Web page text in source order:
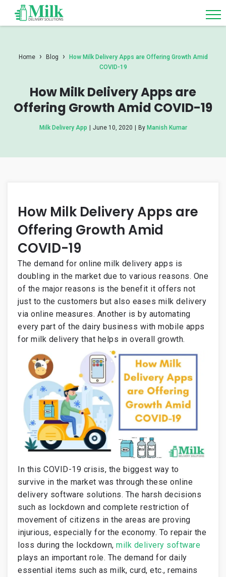
Home › Blog ›
How Milk Delivery Apps are Offering Growth Amid
COVID-19
How Milk Delivery Apps are
Offering Growth Amid COVID-19
Milk Delivery App June 10, 2020 By Manish Kumar
How Milk Delivery Apps are
Offering Growth Amid
COVID-19
The demand for online milk delivery apps is
doubling in the market due to various reasons. One
of the major reasons is the benefit it offers not
just to the customers but also eases milk delivery
via online measures. Another is by automating
every part of the dairy business with mobile apps
for milk delivery that helps in overall growth.
In this COVID-19 crisis, the biggest way to
survive in the market was through these online
delivery software solutions. The harsh decisions
such as lockdown and complete restriction of
movement of citizens in the areas are proving
injurious, especially for the economy. To repair the
loss during the lockdown, milk delivery software
plays an important role. The demand for daily
essential items such as milk, curd, etc., remains